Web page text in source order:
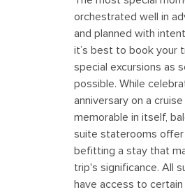
orchestrated well in
and planned with
it’s best to book your
special excursions as
possible. While
anniversary on a cruise
memorable in itself,
suite staterooms offer
befitting a stay that
trip's significance. All
have access to